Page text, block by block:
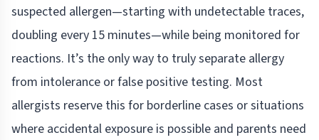
suspected allergen—starting with undetectable traces,
doubling every 15 minutes—while being monitored for
reactions. It’s the only way to truly separate allergy
from intolerance or false positive testing. Most
allergists reserve this for borderline cases or situations
where accidental exposure is possible and parents need